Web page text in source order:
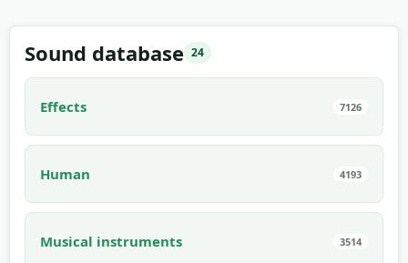
Sound database 24
Effects 7126
Human 4193
Musical instruments 3514